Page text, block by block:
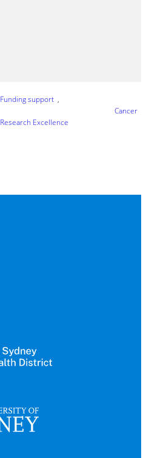
Funding support ,
Research Excellence
Cancer